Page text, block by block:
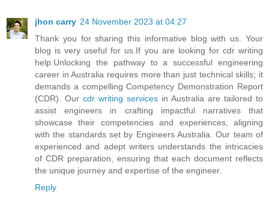
jhon carry 24 November 2023 at 04:27
Thank you for sharing this informative blog with us. Your
blog is very useful for us.If you are looking for cdr writing
help.Unlocking the pathway to a successful engineering
career in Australia requires more than just technical skills; it
demands a compelling Competency Demonstration Report
(CDR). Our cdr writing services in Australia are tailored to
assist engineers in crafting impactful narratives that
showcase their competencies and experiences, aligning
with the standards set by Engineers Australia. Our team of
experienced and adept writers understands the intricacies
of CDR preparation, ensuring that each document reflects
the unique journey and expertise of the engineer.
Reply